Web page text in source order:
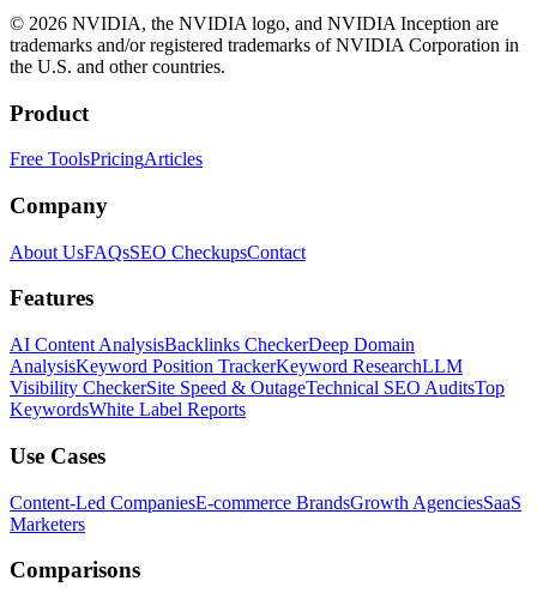
© 2026 NVIDIA, the NVIDIA logo, and NVIDIA Inception are
trademarks and/or registered trademarks of NVIDIA Corporation in
the U.S. and other countries.
Product
Free ToolsPricingArticles
Company
About UsFAQsSEO CheckupsContact
Features
AI Content AnalysisBacklinks CheckerDeep Domain
AnalysisKeyword Position TrackerKeyword ResearchLLM
Visibility CheckerSite Speed & OutageTechnical SEO AuditsTop
KeywordsWhite Label Reports
Use Cases
Content-Led CompaniesE-commerce BrandsGrowth AgenciesSaaS
Marketers
Comparisons